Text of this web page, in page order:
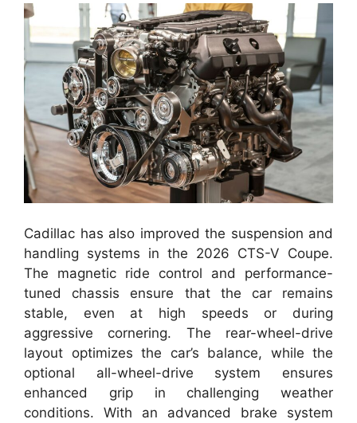
Cadillac has also improved the suspension and
handling systems in the 2026 CTS-V Coupe.
The magnetic ride control and performance-
tuned chassis ensure that the car remains
stable, even at high speeds or during
aggressive cornering. The rear-wheel-drive
layout optimizes the car’s balance, while the
optional all-wheel-drive system ensures
enhanced grip in challenging weather
conditions. With an advanced brake system